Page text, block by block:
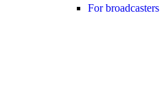
For broadcasters